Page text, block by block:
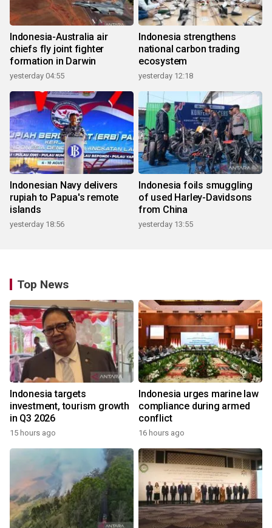
Indonesia-Australia air
chiefs fly joint fighter
formation in Darwin
yesterday 04:55
Indonesia strengthens
national carbon trading
ecosystem
yesterday 12:18
Indonesian Navy delivers
rupiah to Papua's remote
islands
yesterday 18:56
Indonesia foils smuggling
of used Harley-Davidsons
from China
yesterday 13:55
Top News
Indonesia targets
investment, tourism growth
in Q3 2026
15 hours ago
Indonesia urges marine law
compliance during armed
conflict
16 hours ago